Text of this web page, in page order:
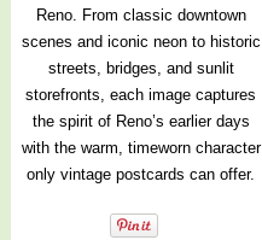
Reno. From classic downtown
scenes and iconic neon to historic
streets, bridges, and sunlit
storefronts, each image captures
the spirit of Reno’s earlier days
with the warm, timeworn character
only vintage postcards can offer.